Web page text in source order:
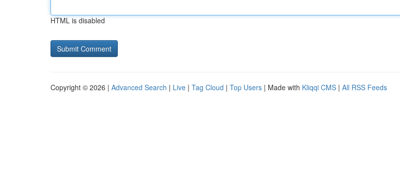
HTML is disabled
Copyright © 2026 | Advanced Search | Live | Tag Cloud | Top Users | Made with Kliqqi CMS | All RSS Feeds